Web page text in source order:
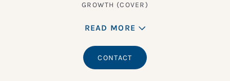
GROWTH (COVER)
READ MORE
CONTACT